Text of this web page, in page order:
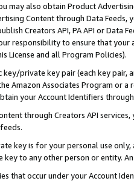
may also obtain Product
Content through Data Feeds,
Creators API, PA API or Data
responsibility to ensure that your
License and all Program Policies).
key/private key pair (each key pair,
Amazon Associates Program or
your Account Identifiers
through Creators API
key is for your personal use
to any other person or entity.
that occur under your Account